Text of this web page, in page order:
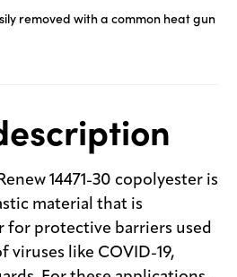
removed with a common heat gun
14471-30 copolyester is
material that is
for protective barriers used
viruses like COVID-19,